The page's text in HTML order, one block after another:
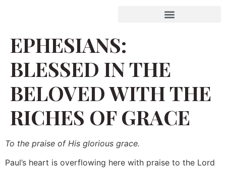
EPHESIANS:
BLESSED IN THE
BELOVED WITH THE
RICHES OF GRACE
To the praise of His glorious grace.
Paul’s heart is overflowing here with praise to the Lord